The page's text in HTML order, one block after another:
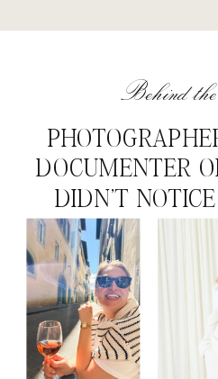
DOCUMENTER
DIDN'T
Behind